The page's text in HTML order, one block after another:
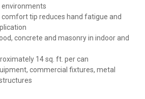
tip reduces hand fatigue and
concrete and masonry in indoor and
14 sq. ft. per can
commercial fixtures, metal